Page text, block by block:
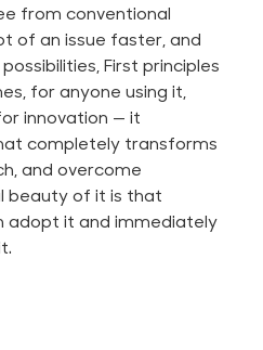
from conventional
of an issue faster, and
First principles
for anyone using it,
innovation — it
completely transforms
and overcome
beauty of it is that
adopt it and immediately